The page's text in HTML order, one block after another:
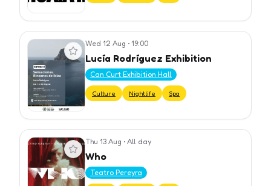
View event Wed 12 Aug • 19:00
Lucía Rodríguez Exhibition
Can Curt Exhibition Hall
Culture Nightlife Spa
View event Thu 13 Aug • All day
Who
Teatro Pereyra